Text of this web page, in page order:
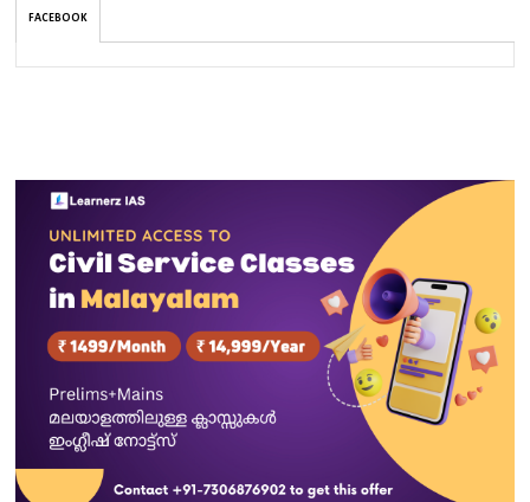
FACEBOOK